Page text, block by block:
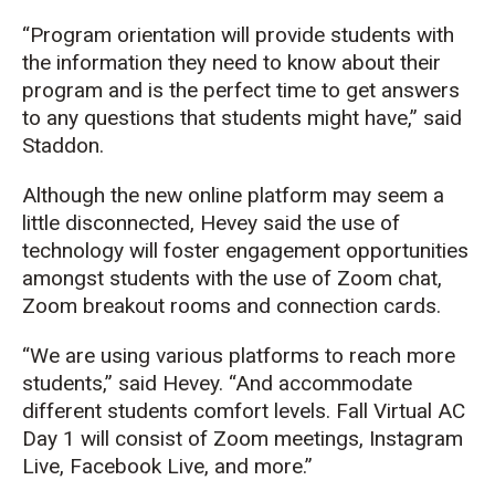
“Program orientation will provide students with
the information they need to know about their
program and is the perfect time to get answers
to any questions that students might have,” said
Staddon.
Although the new online platform may seem a
little disconnected, Hevey said the use of
technology will foster engagement opportunities
amongst students with the use of Zoom chat,
Zoom breakout rooms and connection cards.
“We are using various platforms to reach more
students,” said Hevey. “And accommodate
different students comfort levels. Fall Virtual AC
Day 1 will consist of Zoom meetings, Instagram
Live, Facebook Live, and more.”